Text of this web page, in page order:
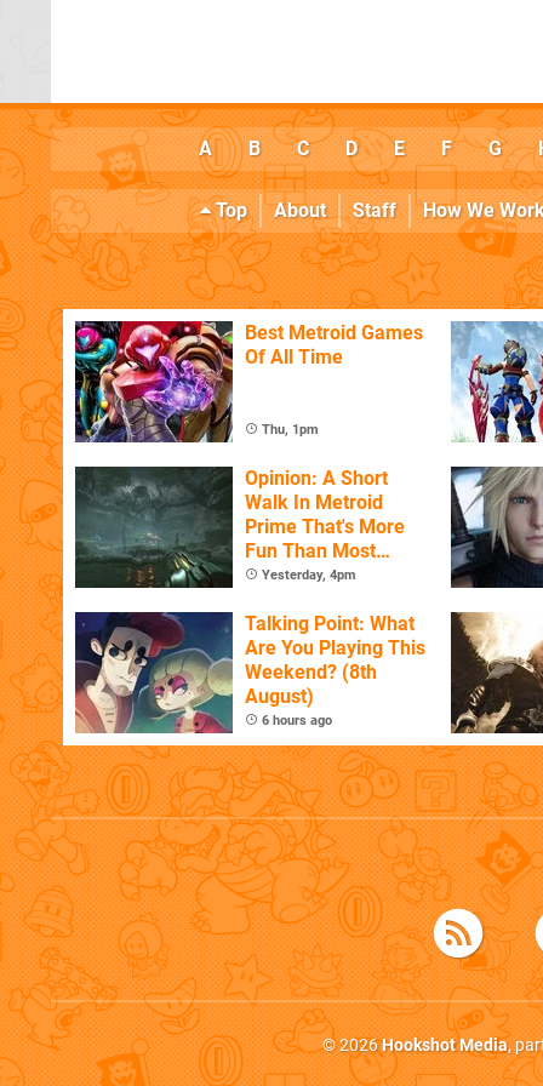
A B C D E F G
Top About Staff How We
Best Metroid Games
Of All Time
Thu, 1pm
Opinion: A Short
Walk In Metroid
Prime That's More
Fun Than Most
Whole Games
Yesterday, 4pm
Talking Point: What
Are You Playing This
Weekend? (8th
August)
6 hours ago
© 2026Hookshot Media,